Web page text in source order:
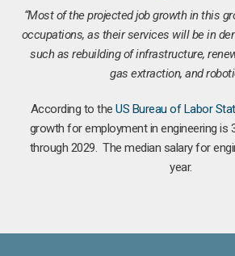
“Most of the projected job growth in this
occupations, as their services will be in
such as rebuilding of infrastructure,
gas extraction, and
According to theUS Bureau of Labor
growth for employment in engineering is
through 2029. The median salary for
year.